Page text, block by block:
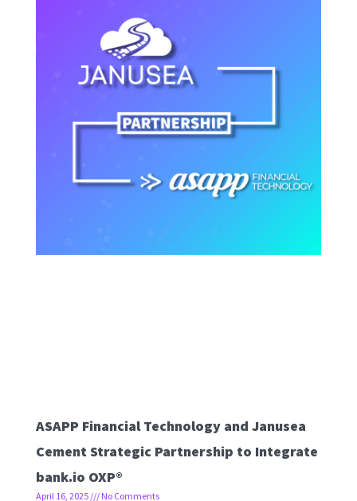
ASAPP Financial Technology and Janusea
Cement Strategic Partnership to Integrate
bank.io OXP®
April 16, 2025 No Comments